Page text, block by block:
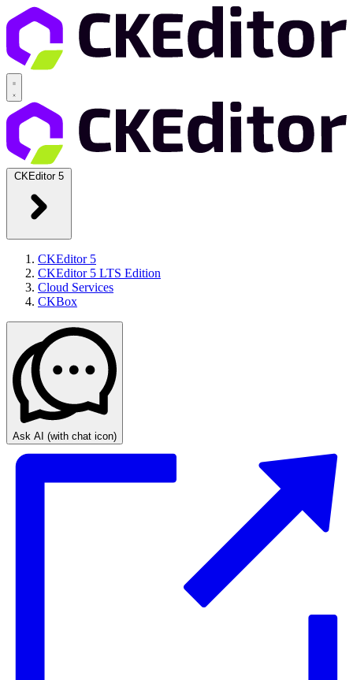
CKEditor 5
CKEditor 5
CKEditor 5 LTS Edition
Cloud Services
CKBox
Ask AI (with chat icon)